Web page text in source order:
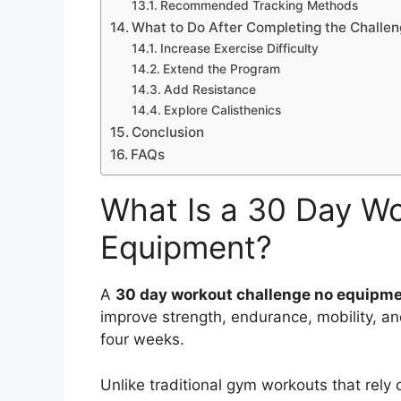
Recommended Tracking Methods
What to Do After Completing the
Increase Exercise Difficulty
Extend the Program
Add Resistance
Explore Calisthenics
Conclusion
FAQs
What Is a 30 Day
Equipment?
A 30 day workout challenge no
improve strength, endurance, mobility,
four weeks.
Unlike traditional gym workouts that rely